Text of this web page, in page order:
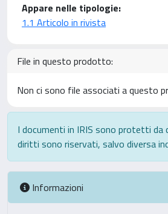
Appare nelle tipologie:
1.1 Articolo in rivista
File in questo prodotto:
Non ci sono file associati a questo
I documenti in IRIS sono protetti
diritti sono riservati, salvo diversa
Informazioni